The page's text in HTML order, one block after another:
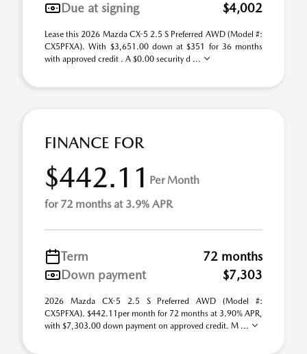
Due at signing
$4,002
Lease this 2026 Mazda CX-5 2.5 S Preferred AWD (Model #:
CX5PFXA). With $3,651.00 down at $351 for 36 months
with approved credit . A $0.00 security d ...
FINANCE FOR
$442.11 Per Month
for 72 months at 3.9% APR
Term
72 months
Down payment
$7,303
2026 Mazda CX-5 2.5 S Preferred AWD (Model #:
CX5PFXA). $442.11per month for 72 months at 3.90% APR,
with $7,303.00 down payment on approved credit. M ...